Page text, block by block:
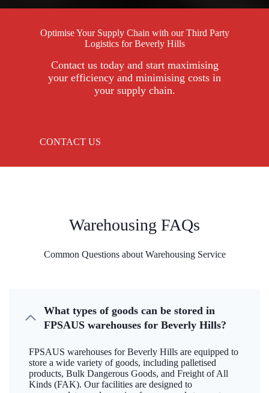
Optimise Your Supply Chain with our Third Party
Logistics for Beverly Hills
Contact us today and start maximising
your efficiency and minimising costs in
your supply chain.
CONTACT US
Warehousing FAQs
Common Questions about Warehousing Service
What types of goods can be stored in
FPSAUS warehouses for Beverly Hills?
FPSAUS warehouses for Beverly Hills are equipped to
store a wide variety of goods, including palletised
products, Bulk Dangerous Goods, and Freight of All
Kinds (FAK). Our facilities are designed to